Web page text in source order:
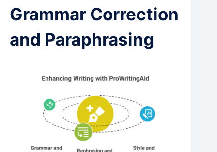
Grammar Correction
and Paraphrasing